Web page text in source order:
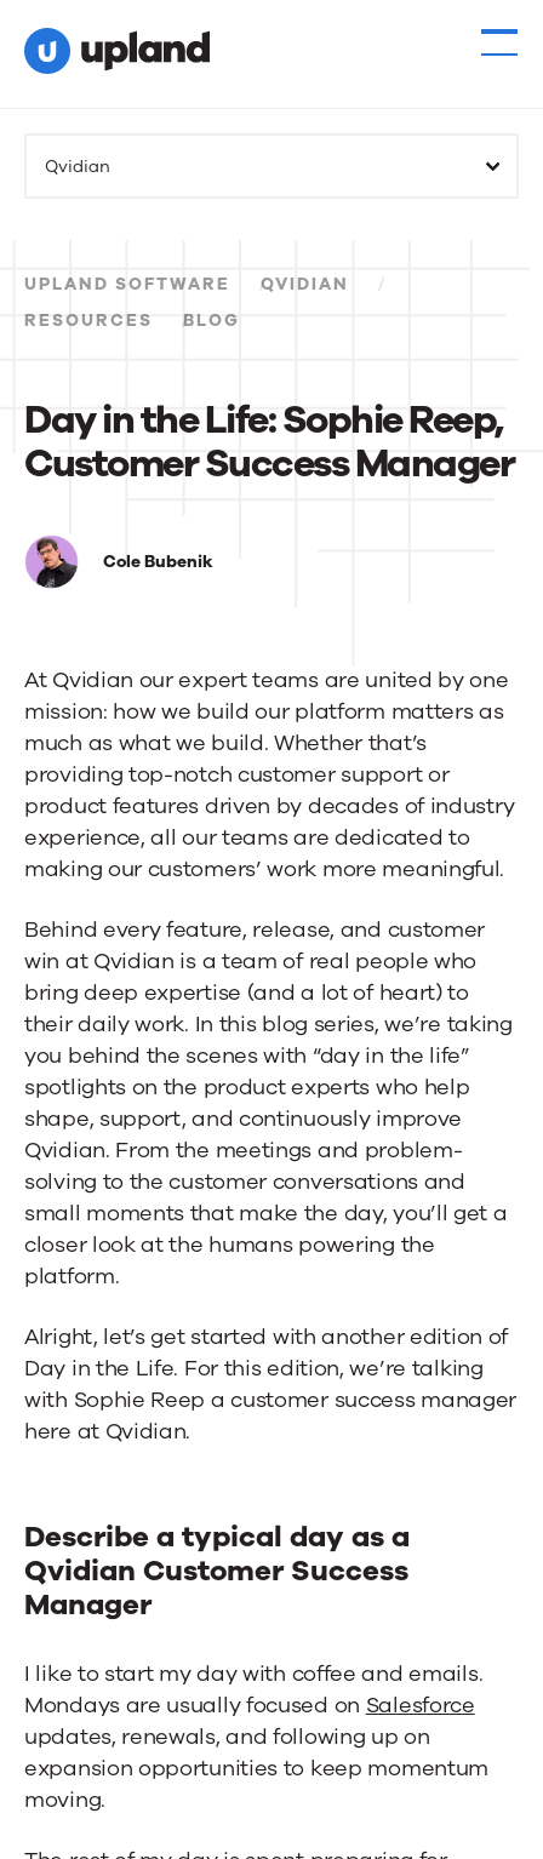
Solutions
Events
Contact Us
Qvidian
UPLAND SOFTWARE
QVIDIAN
RESOURCES
BLOG
Day in the Life: Sophie Reep,
Customer Success Manager
Day
in
Sophie
Reep,
Customer
Success
Manager
Cole Bubenik
At Qvidian our expert teams are united by one
mission: how we build our platform matters as
much as what we build. Whether that’s
providing top-notch customer support or
product features driven by decades of industry
experience, all our teams are dedicated to
making our customers’ work more meaningful.
Behind every feature, release, and customer
win at Qvidian is a team of real people who
bring deep expertise (and a lot of heart) to
their daily work. In this blog series, we’re taking
you behind the scenes with “day in the life”
spotlights on the product experts who help
shape, support, and continuously improve
Qvidian. From the meetings and problem-
solving to the customer conversations and
small moments that make the day, you’ll get a
closer look at the humans powering the
platform.
Alright, let’s get started with another edition of
Day in the Life. For this edition, we’re talking
with Sophie Reep a customer success manager
here at Qvidian.
Describe a typical day as a
Qvidian Customer Success
Manager
I like to start my day with coffee and emails.
Mondays are usually focused on Salesforce
updates, renewals, and following up on
expansion opportunities to keep momentum
moving.